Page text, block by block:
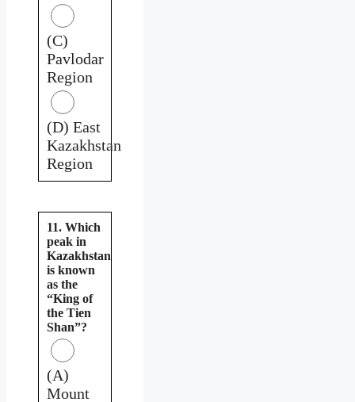
(C)
Pavlodar
Region
(D) East
Kazakhstan
Region
11. Which
peak in
Kazakhstan
is known
as the
“King of
the Tien
Shan”?
(A)
Mount